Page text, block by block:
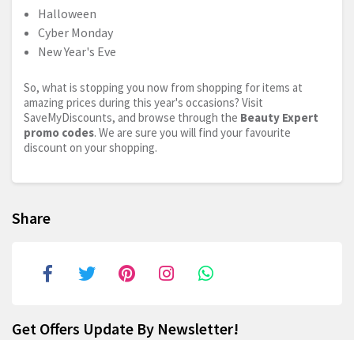
Halloween
Cyber Monday
New Year's Eve
So, what is stopping you now from shopping for items at
amazing prices during this year's occasions? Visit
SaveMyDiscounts, and browse through the Beauty Expert
promo codes. We are sure you will find your favourite
discount on your shopping.
Share
Get Offers Update By Newsletter!